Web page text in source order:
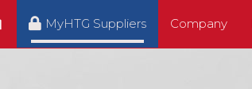
MyHTG Suppliers Company